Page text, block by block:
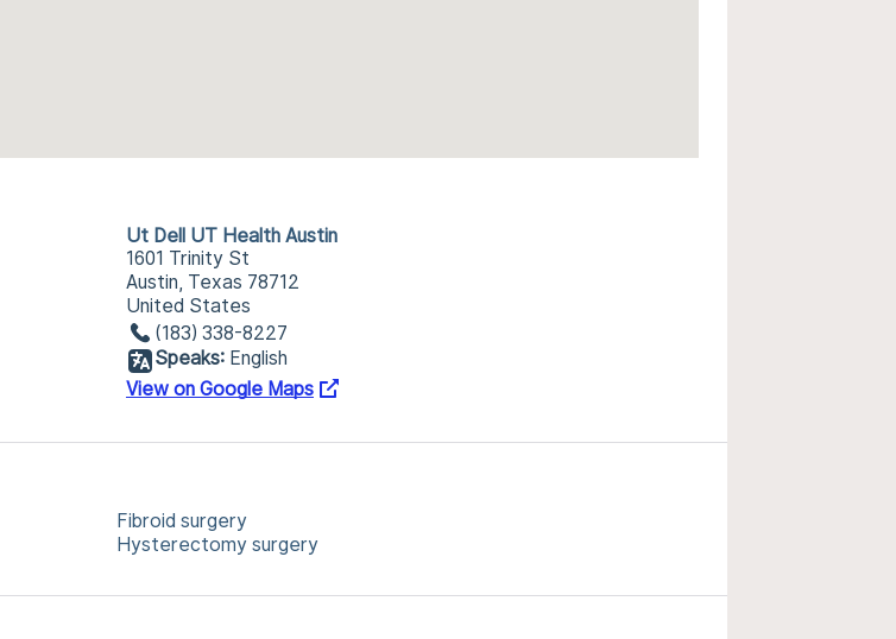
Ut Dell UT Health Austin
1601 Trinity St
Austin, Texas 78712
United States
(183) 338-8227
Speaks: English
View on Google Maps
Fibroid surgery
Hysterectomy surgery